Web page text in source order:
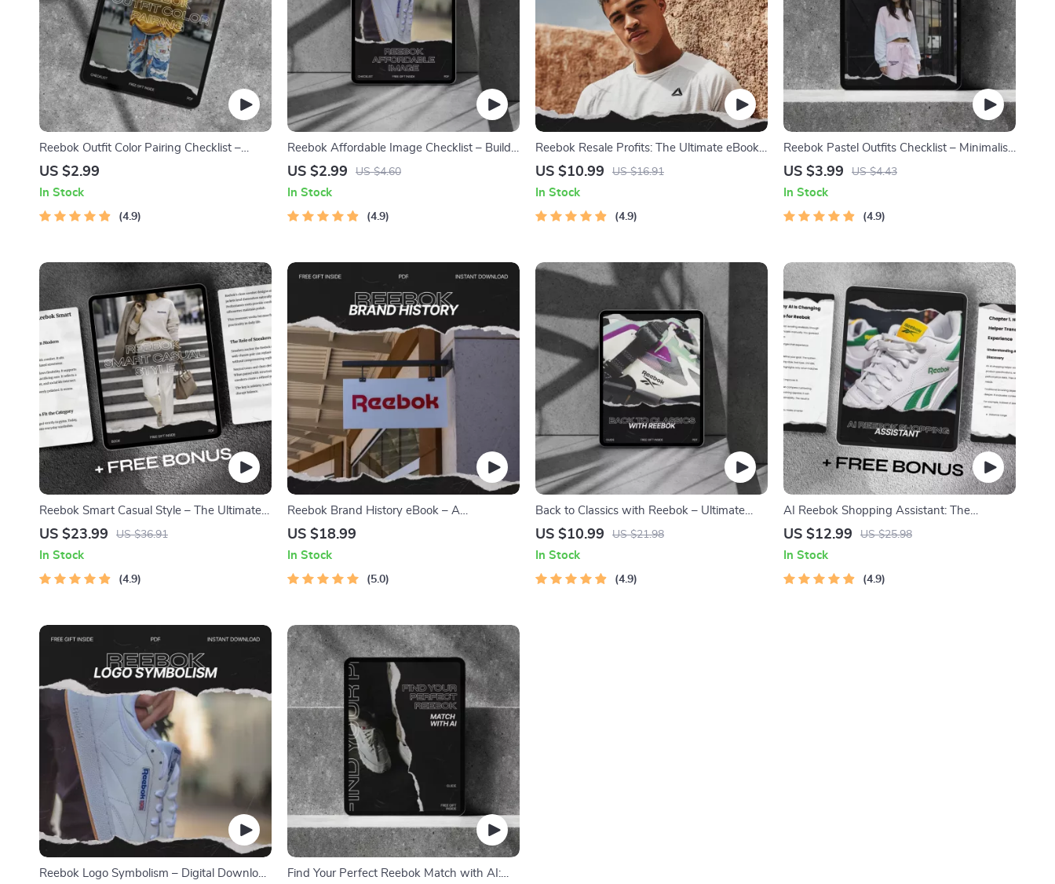
Reebok Outfit Color Pairing Checklist –
reebok outfit color pairing Digital Style Guide
US $2.99
In Stock
4.9
Reebok Affordable Image Checklist – Build
Value Perception Without Sacrificing
Digital Download
US $2.99 US $4.60
In Stock
4.9
Reebok Resale Profits: The Ultimate eBook
Guide to Reebok Resale Interest, Sneaker
Maximum ROI
US $10.99 US $16.91
In Stock
4.9
Reebok Pastel Outfits Checklist – Minimalist
Athletic Style Guide for Soft-Toned
pastel outfits
US $3.99 US $4.43
In Stock
4.9
Reebok Smart Casual Style – The Ultimate
reebok smart casual style eBook Guide to
Capsule Wardrobe & Outfit Planning
US $23.99 US $36.91
In Stock
4.9
Reebok Brand History eBook – A
Comprehensive Guide to Reebok’s Origins,
US $18.99
In Stock
5.0
Back to Classics with Reebok – Ultimate
Reebok Retro Image Guide for Branding,
Campaign Success
US $10.99 US $21.98
In Stock
4.9
AI Reebok Shopping Assistant: The
Ultimate AI Shopping Helper for Your
US $12.99 US $25.98
In Stock
4.9
Reebok Logo Symbolism – Digital Download
Find Your Perfect Reebok Match with AI: